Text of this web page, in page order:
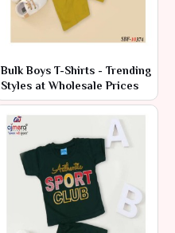
Bulk Boys T-Shirts - Trending
Styles at Wholesale Prices